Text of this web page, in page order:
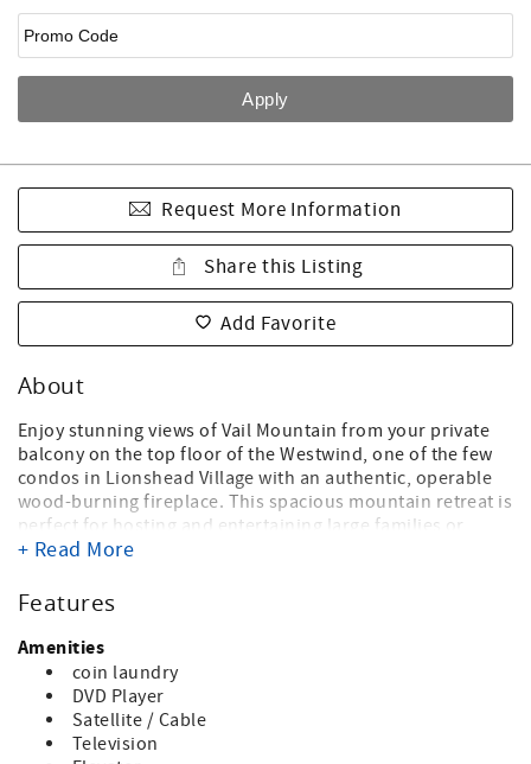
Request More Information
Share this Listing
Add Favorite
About
Enjoy stunning views of Vail Mountain from your private
balcony on the top floor of the Westwind, one of the few
condos in Lionshead Village with an authentic, operable
wood-burning fireplace. This spacious mountain retreat is
perfect for hosting and entertaining large families or
groups, offering an open-concept living area designed for
into the living space, complete with bar seating for casual
mountain-inspired décor and showcases a collection of
captivating photos and artwork that celebrate the beauty
of the Vail Valley. The primary bedroom is on the main
floor and features a king-sized bed and a private en-suite
bathroom. Also just off the living room is the second
+ Read More
Features
Amenities
coin laundry
DVD Player
Satellite / Cable
Television